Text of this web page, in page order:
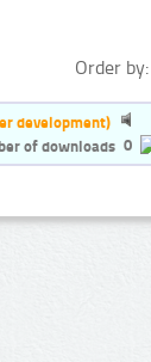
Order by:
development)
0